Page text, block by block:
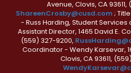
Avenue, Clovis, CA
ShareenCrosby@cusd.com ;
- Russ Harding, Student
Assistant Director, 1465 David E.
(559) 327-9200,
Coordinator - Wendy Karsevar,
Clovis, CA 93611,